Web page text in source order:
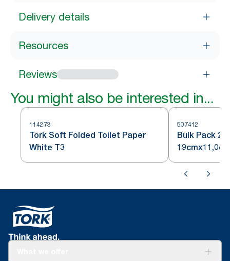
Delivery details
Resources
Reviews
You might also be interested in...
114273
Tork Soft Folded Toilet Paper
White T3
507412
Bulk Pack 2